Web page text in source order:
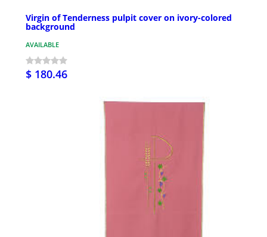
Virgin of Tenderness pulpit cover on ivory-colored
background
AVAILABLE
$ 180.46